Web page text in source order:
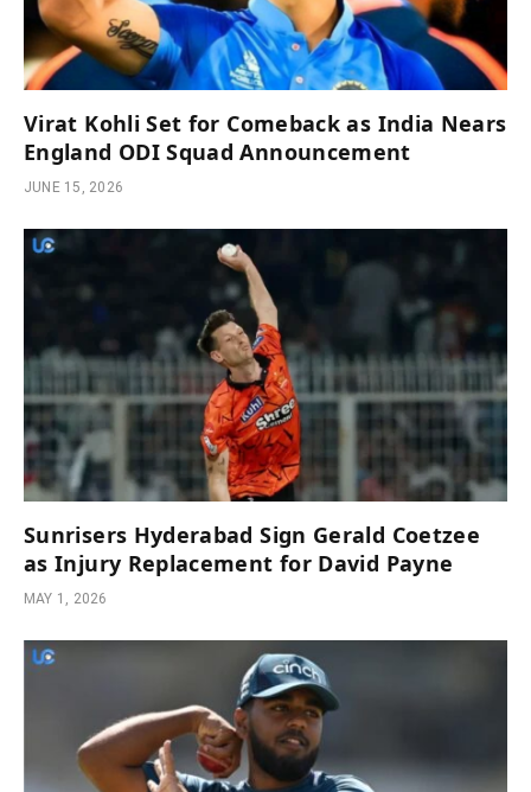
Virat Kohli Set for Comeback as India Nears
England ODI Squad Announcement
JUNE 15, 2026
Sunrisers Hyderabad Sign Gerald Coetzee
as Injury Replacement for David Payne
MAY 1, 2026